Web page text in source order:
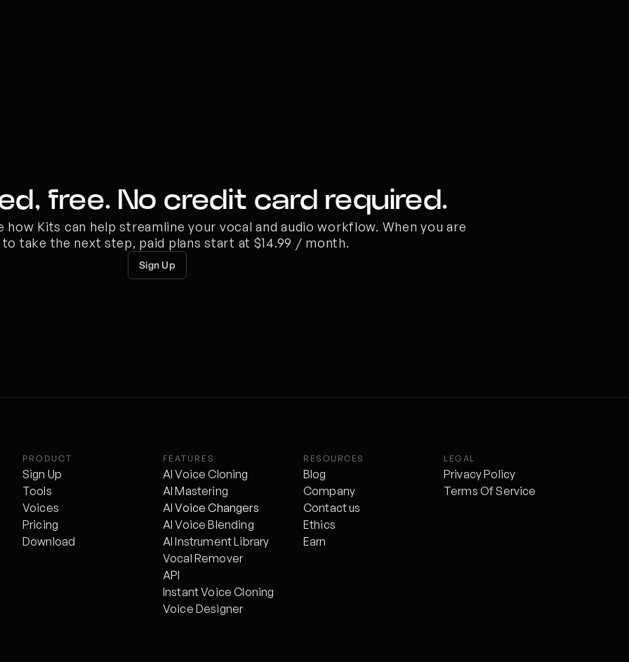
free. No credit card required.
how Kits can help streamline your vocal and audio workflow. When you are
to take the next step, paid plans start at $14.99 / month.
Sign Up
PRODUCT
Sign Up
Tools
Voices
Pricing
Download
FEATURES
AI Voice Cloning
AI Mastering
AI Voice Changers
AI Voice Blending
AI Instrument Library
Vocal Remover
API
Instant Voice Cloning
Voice Designer
RESOURCES
Blog
Company
Contact us
Ethics
Earn
LEGAL
Privacy Policy
Terms Of Service